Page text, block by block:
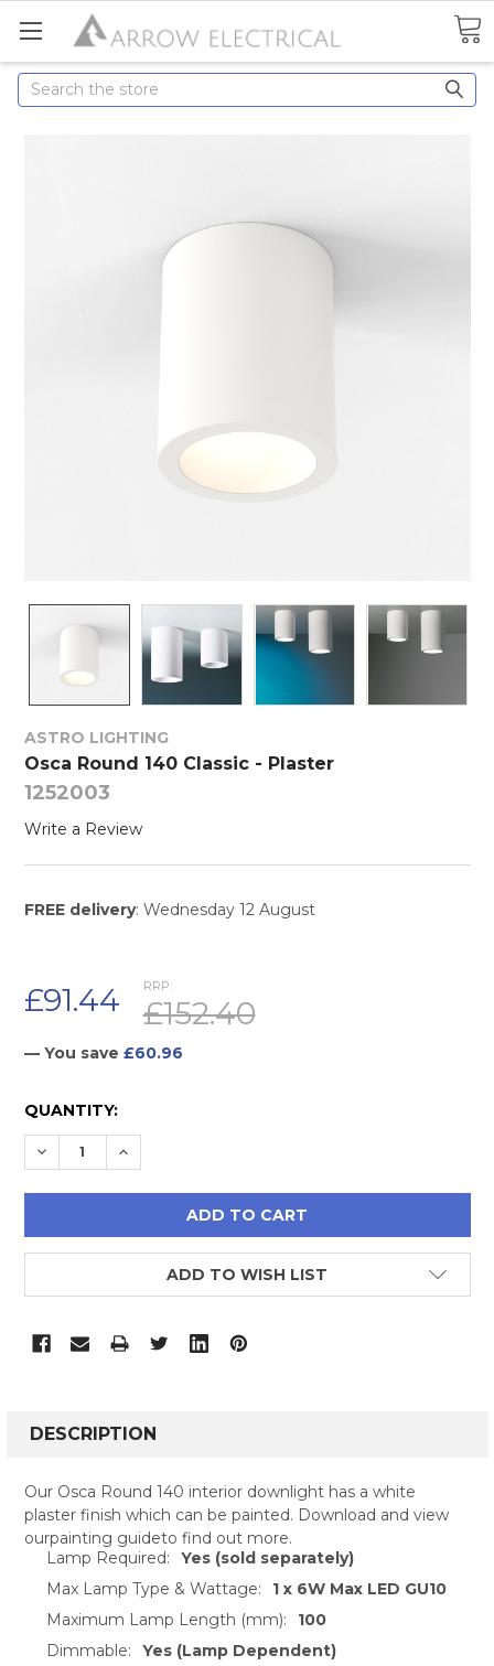
Search
ASTRO LIGHTING
Osca Round 140 Classic - Plaster
1252003
Write a Review
FREE delivery: Wednesday 12 August
RRP:
£152.40
£91.44
— You save £60.96
CURRENT
STOCK:
QUANTITY:
DECREASE QUANTITY:
INCREASE QUANTITY:
ADD TO WISH LIST
BOUGHT
SELECT
ALL
ADD
TO CART
DESCRIPTION
Our Osca Round 140 interior downlight has a white
plaster finish which can be painted. Download and view
ourpainting guideto find out more.
Lamp Required:
Yes (sold separately)
Max Lamp Type & Wattage:
1 x 6W Max LED GU10
Maximum Lamp Length (mm):
100
Dimmable:
Yes (Lamp Dependent)